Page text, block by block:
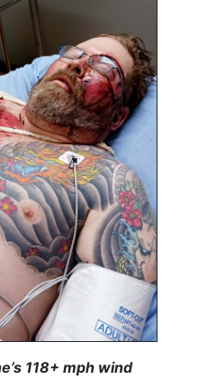
118+ mph wind